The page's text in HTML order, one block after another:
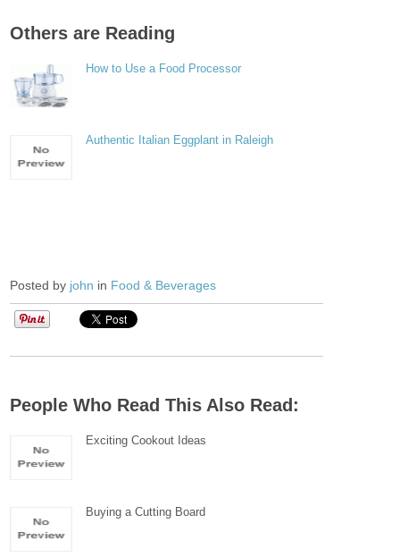
Others are Reading
How to Use a Food Processor
Authentic Italian Eggplant in Raleigh
Posted by john in Food & Beverages
People Who Read This Also Read:
Exciting Cookout Ideas
Buying a Cutting Board